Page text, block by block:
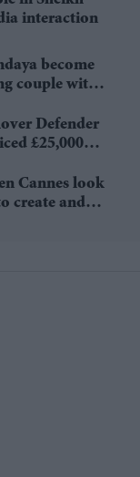
interaction
become
couple with
Defender
£25,000
Cannes look
create and